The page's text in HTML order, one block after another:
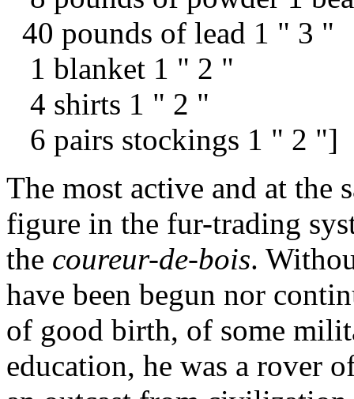
40 pounds of lead 1 " 3 "
1 blanket 1 " 2 "
4 shirts 1 " 2 "
6 pairs stockings 1 " 2 "]
The most active and at the
figure in the fur-trading
the coureur-de-bois.
have been begun nor
of good birth, of some
education, he was a rover